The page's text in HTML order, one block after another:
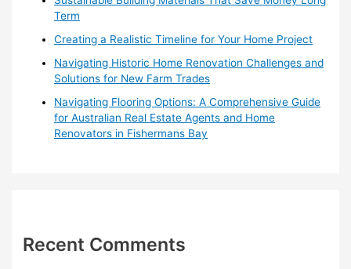
Term
Creating a Realistic Timeline for Your Home Project
Navigating Historic Home Renovation Challenges and
Solutions for New Farm Trades
Navigating Flooring Options: A Comprehensive Guide
for Australian Real Estate Agents and Home
Renovators in Fishermans Bay
Recent Comments